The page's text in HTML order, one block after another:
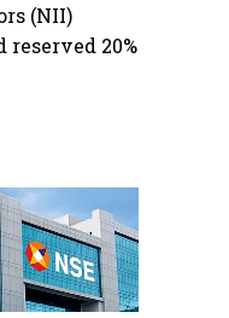
(NII)
reserved 20%